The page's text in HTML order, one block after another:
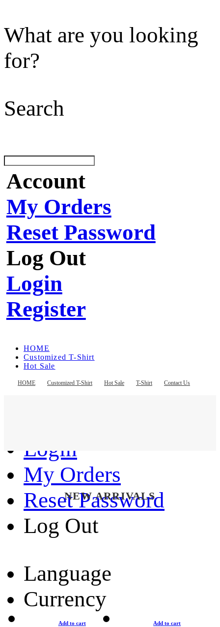
What are you looking
for?
Search
Account
My Orders
Reset Password
Log Out
Login
Register
HOME Customized T-Shirt Hot Sale T-Shirt Contact Us
HOME
Customized T-Shirt
Hot Sale
Contact Us
Login
My Orders
Reset Password
Log Out
Language
Currency
NEW ARRIVALS
Add to cart Add to cart